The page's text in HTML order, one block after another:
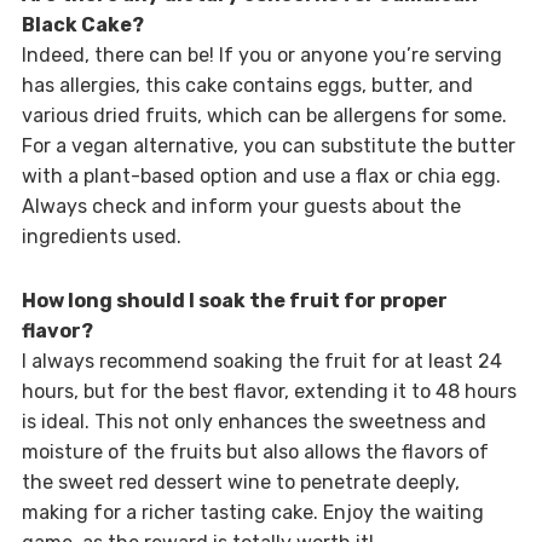
Black Cake?
Indeed, there can be! If you or anyone you’re serving
has allergies, this cake contains eggs, butter, and
various dried fruits, which can be allergens for some.
For a vegan alternative, you can substitute the butter
with a plant-based option and use a flax or chia egg.
Always check and inform your guests about the
ingredients used.
How long should I soak the fruit for proper
flavor?
I always recommend soaking the fruit for at least 24
hours, but for the best flavor, extending it to 48 hours
is ideal. This not only enhances the sweetness and
moisture of the fruits but also allows the flavors of
the sweet red dessert wine to penetrate deeply,
making for a richer tasting cake. Enjoy the waiting